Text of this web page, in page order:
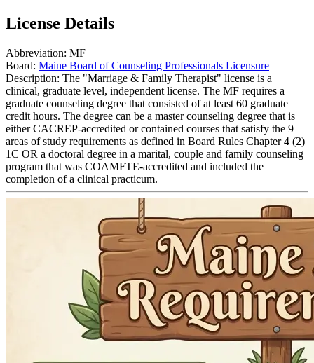
License Details
Abbreviation: MF
Board: Maine Board of Counseling Professionals Licensure
Description: The "Marriage & Family Therapist" license is a
clinical, graduate level, independent license. The MF requires a
graduate counseling degree that consisted of at least 60 graduate
credit hours. The degree can be a master counseling degree that is
either CACREP-accredited or contained courses that satisfy the 9
areas of study requirements as defined in Board Rules Chapter 4 (2)
1C OR a doctoral degree in a marital, couple and family counseling
program that was COAMFTE-accredited and included the
completion of a clinical practicum.